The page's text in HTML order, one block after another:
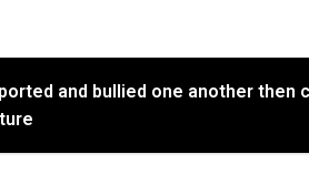
and bullied one another then